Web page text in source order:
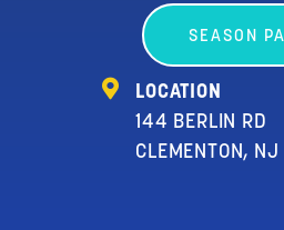
SEASON
LOCATION
144 BERLIN RD
CLEMENTON,